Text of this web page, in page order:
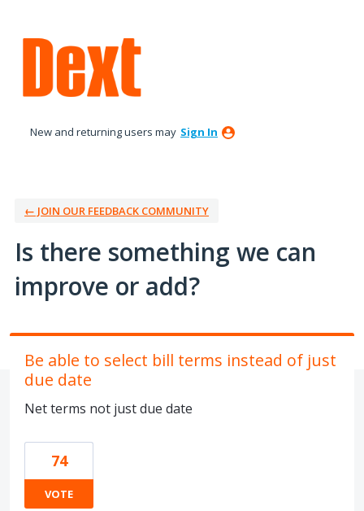
to
content
New and returning users may Sign In
← JOIN OUR FEEDBACK COMMUNITY
Is there something we can
improve or add?
Be able to select bill terms instead of just
due date
Net terms not just due date
74
VOTE